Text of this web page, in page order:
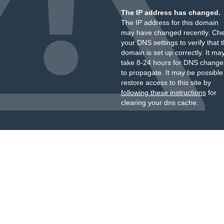
The IP address has changed.
The IP address for this domain
may have changed recently.
your DNS settings to verify that
domain is set up correctly. It
take 8-24 hours for DNS
to propagate. It may be
restore access to this site by
following these instructionsfor
clearing your dns cache.